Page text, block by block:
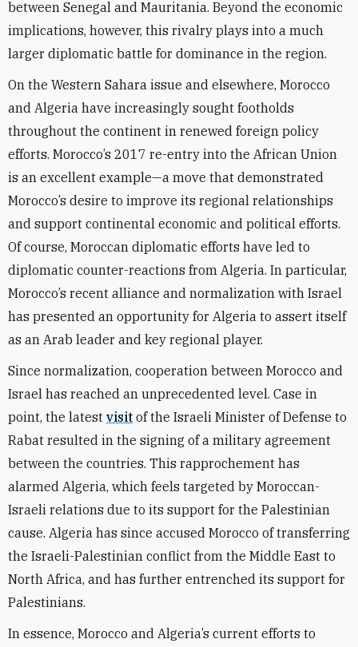
between Senegal and Mauritania. Beyond the economic
implications, however, this rivalry plays into a much
larger diplomatic battle for dominance in the region.
On the Western Sahara issue and elsewhere, Morocco
and Algeria have increasingly sought footholds
throughout the continent in renewed foreign policy
efforts. Morocco’s 2017 re-entry into the African Union
is an excellent example—a move that demonstrated
Morocco’s desire to improve its regional relationships
and support continental economic and political efforts.
Of course, Moroccan diplomatic efforts have led to
diplomatic counter-reactions from Algeria. In particular,
Morocco’s recent alliance and normalization with Israel
has presented an opportunity for Algeria to assert itself
as an Arab leader and key regional player.
Since normalization, cooperation between Morocco and
Israel has reached an unprecedented level. Case in
point, the latest visit of the Israeli Minister of Defense to
Rabat resulted in the signing of a military agreement
between the countries. This rapprochement has
alarmed Algeria, which feels targeted by Moroccan-
Israeli relations due to its support for the Palestinian
cause. Algeria has since accused Morocco of transferring
the Israeli-Palestinian conflict from the Middle East to
North Africa, and has further entrenched its support for
Palestinians.
In essence, Morocco and Algeria’s current efforts to